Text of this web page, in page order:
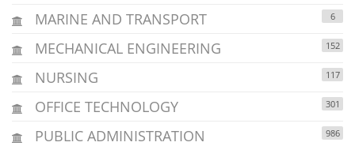
MARINE AND TRANSPORT 6
MECHANICAL ENGINEERING 152
NURSING 117
OFFICE TECHNOLOGY 301
PUBLIC ADMINISTRATION 986